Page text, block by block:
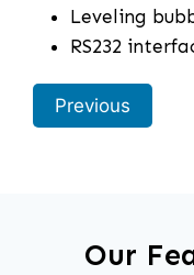
Leveling
RS232
Previous
Our